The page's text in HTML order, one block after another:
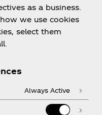
as a business.
we use cookies
select them
Always Active